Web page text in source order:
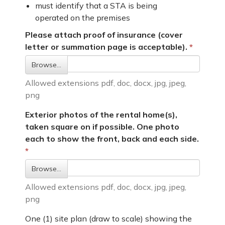
must identify that a STA is being
operated on the premises
Please attach proof of insurance (cover
letter or summation page is acceptable).
Browse…
Allowed extensions pdf, doc, docx, jpg, jpeg,
png
Exterior photos of the rental home(s),
taken square on if possible. One photo
each to show the front, back and each side.
Browse…
Allowed extensions pdf, doc, docx, jpg, jpeg,
png
One (1) site plan (draw to scale) showing the